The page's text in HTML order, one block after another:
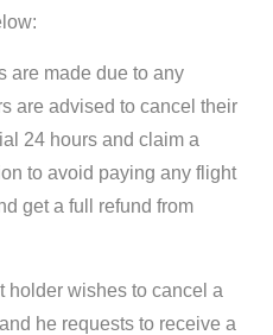
are made due to any
are advised to cancel their
24 hours and claim a
to avoid paying any flight
get a full refund from
holder wishes to cancel a
he requests to receive a